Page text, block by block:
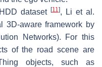
dataset [11], Li et al.
3D-aware framework by
Networks). For this
of the road scene are
objects, such as